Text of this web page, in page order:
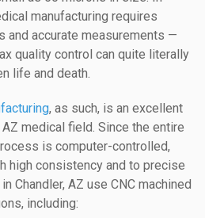
manufacturing requires
and accurate measurements —
quality control can quite literally
life and death.
, as such, is an excellent
medical field. Since the entire
is computer-controlled,
high consistency and to precise
Chandler, AZ use CNC machined
including: